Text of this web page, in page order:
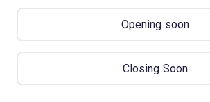
Opening soon
Closing Soon